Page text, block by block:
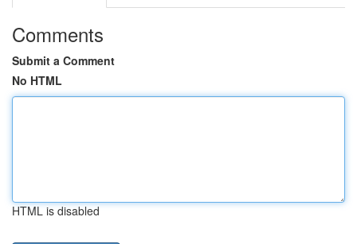
Comments
Submit a Comment
No HTML
HTML is disabled